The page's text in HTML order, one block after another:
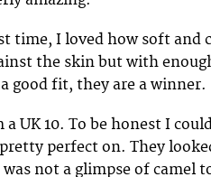
time, I loved how soft and
the skin but with
good fit, they are a winner.
UK 10. To be honest I
perfect on. They
not a glimpse of camel